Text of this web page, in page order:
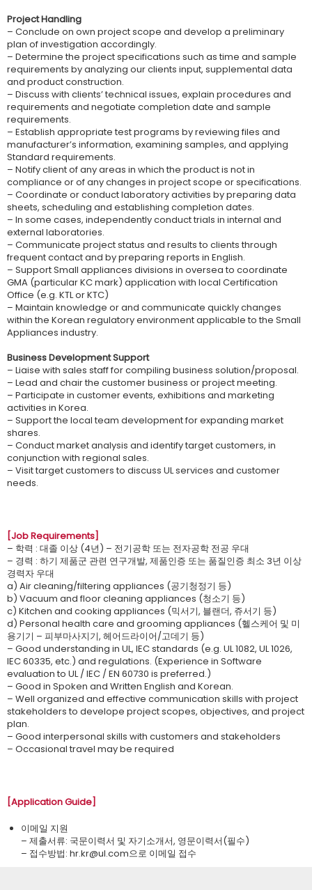
Project Handling
– Conclude on own project scope and develop a preliminary
plan of investigation accordingly.
– Determine the project specifications such as time and sample
requirements by analyzing our clients input, supplemental data
and product construction.
– Discuss with clients’ technical issues, explain procedures and
requirements and negotiate completion date and sample
requirements.
– Establish appropriate test programs by reviewing files and
manufacturer’s information, examining samples, and applying
Standard requirements.
– Notify client of any areas in which the product is not in
compliance or of any changes in project scope or specifications.
– Coordinate or conduct laboratory activities by preparing data
sheets, scheduling and establishing completion dates.
– In some cases, independently conduct trials in internal and
external laboratories.
– Communicate project status and results to clients through
frequent contact and by preparing reports in English.
– Support Small appliances divisions in oversea to coordinate
GMA (particular KC mark) application with local Certification
Office (e.g. KTL or KTC)
– Maintain knowledge or and communicate quickly changes
within the Korean regulatory environment applicable to the Small
Appliances industry.
Business Development Support
– Liaise with sales staff for compiling business solution/proposal.
– Lead and chair the customer business or project meeting.
– Participate in customer events, exhibitions and marketing
activities in Korea.
– Support the local team development for expanding market
shares.
– Conduct market analysis and identify target customers, in
conjunction with regional sales.
– Visit target customers to discuss UL services and customer
needs.
[Job Requirements]
– 학력 : 대졸 이상 (4년) – 전기공학 또는 전자공학 전공 우대
– 경력 : 하기 제품군 관련 연구개발, 제품인증 또는 품질인증 최소 3년 이상
경력자 우대
a) Air cleaning/filtering appliances (공기청정기 등)
b) Vacuum and floor cleaning appliances (청소기 등)
c) Kitchen and cooking appliances (믹서기, 블랜더, 쥬서기 등)
d) Personal health care and grooming appliances (헬스케어 및 미
용기기 – 피부마사지기, 헤어드라이어/고데기 등)
– Good understanding in UL, IEC standards (e.g. UL 1082, UL 1026,
IEC 60335, etc.) and regulations. (Experience in Software
evaluation to UL / IEC / EN 60730 is preferred.)
– Good in Spoken and Written English and Korean.
– Well organized and effective communication skills with project
stakeholders to develope project scopes, objectives, and project
plan.
– Good interpersonal skills with customers and stakeholders
– Occasional travel may be required
[Application Guide]
이메일 지원
– 제출서류: 국문이력서 및 자기소개서, 영문이력서(필수)
– 접수방법: ​hr.kr@ul.com으로 이메일 접수